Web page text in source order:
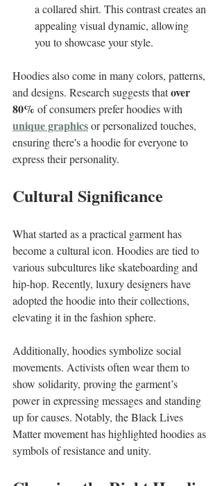
a collared shirt. This contrast creates an
appealing visual dynamic, allowing
you to showcase your style.
Hoodies also come in many colors, patterns,
and designs. Research suggests that over
80% of consumers prefer hoodies with
unique graphics or personalized touches,
ensuring there's a hoodie for everyone to
express their personality.
Cultural Significance
What started as a practical garment has
become a cultural icon. Hoodies are tied to
various subcultures like skateboarding and
hip-hop. Recently, luxury designers have
adopted the hoodie into their collections,
elevating it in the fashion sphere.
Additionally, hoodies symbolize social
movements. Activists often wear them to
show solidarity, proving the garment’s
power in expressing messages and standing
up for causes. Notably, the Black Lives
Matter movement has highlighted hoodies as
symbols of resistance and unity.